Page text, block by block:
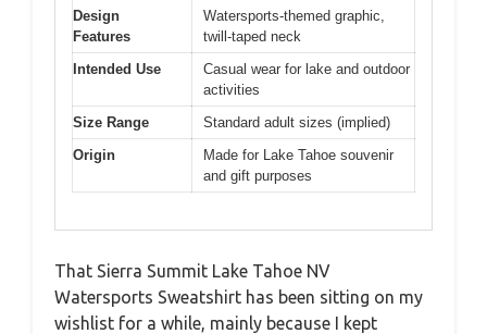
Design
Features
Watersports-themed graphic,
twill-taped neck
Intended Use
Casual wear for lake and outdoor
activities
Size Range
Standard adult sizes (implied)
Origin
Made for Lake Tahoe souvenir
and gift purposes
That Sierra Summit Lake Tahoe NV
Watersports Sweatshirt has been sitting on my
wishlist for a while, mainly because I kept